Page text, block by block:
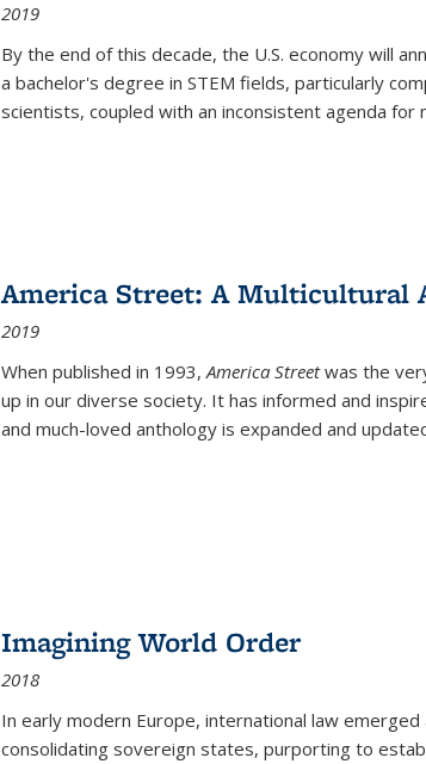
2019
By the end of this decade, the U.S. economy will
a bachelor's degree in STEM fields, particularly
scientists, coupled with an inconsistent agenda for
America Street: A Multicultural
2019
When published in 1993,America Streetwas the
up in our diverse society. It has informed and
and much-loved anthology is expanded and
Imagining World Order
2018
In early modern Europe, international law
consolidating sovereign states, purporting to